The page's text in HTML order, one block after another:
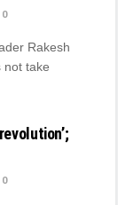
0
Rakesh
not take
0